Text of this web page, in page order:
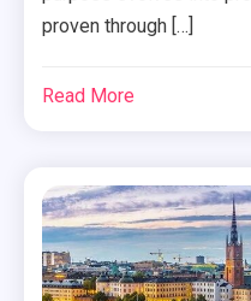
proven through […]
Read More